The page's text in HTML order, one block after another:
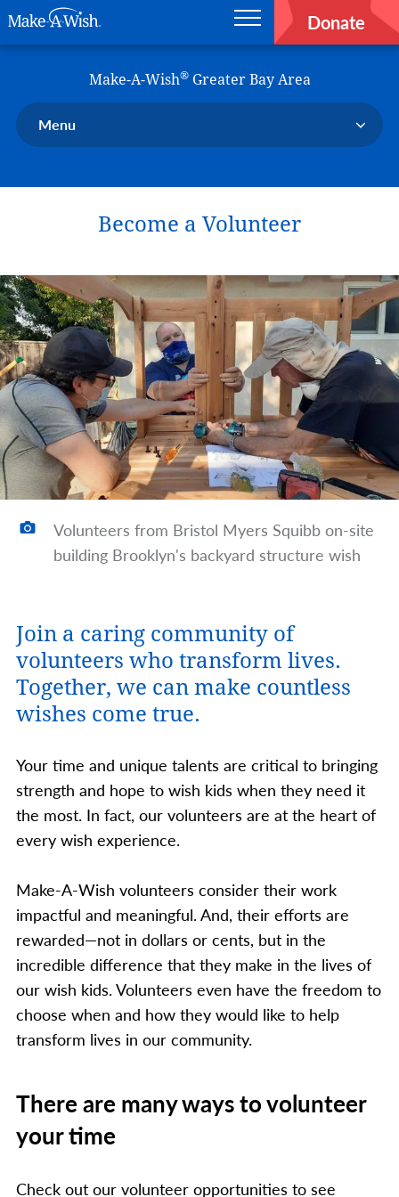
Main navigation Donate
Make-A-Wish®Greater Bay Area
Menu
Ways to Help Us
En Español
Become a Volunteer
Volunteers from Bristol Myers Squibb on-site
building Brooklyn's backyard structure wish
Join a caring community of
volunteers who transform lives.
Together, we can make countless
wishes come true.
Your time and unique talents are critical to bringing
strength and hope to wish kids when they need it
the most. In fact, our volunteers are at the heart of
every wish experience.
Make-A-Wish volunteers consider their work
impactful and meaningful. And, their efforts are
rewarded—not in dollars or cents, but in the
incredible difference that they make in the lives of
our wish kids. Volunteers even have the freedom to
choose when and how they would like to help
transform lives in our community.
There are many ways to volunteer
your time
Check out our volunteer opportunities to see